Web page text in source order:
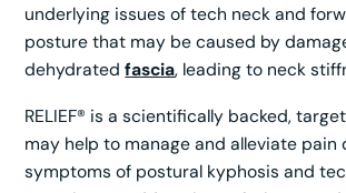
underlying issues of tech neck and
posture that may be caused by
dehydratedfascia, leading to neck
RELIEF® is a scientifically backed,
may help to manage and alleviate pain
symptoms of postural kyphosis and